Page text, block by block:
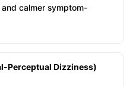
calmer symptom-
Perceptual Dizziness)